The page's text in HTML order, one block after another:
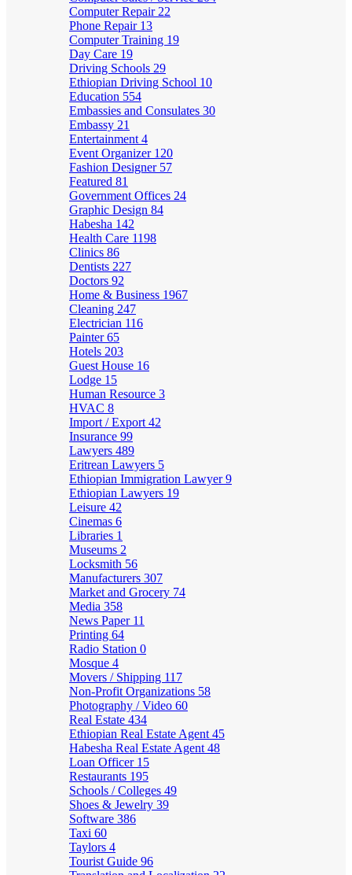
Computer Repair 22
Phone Repair 13
Computer Training 19
Day Care 19
Driving Schools 29
Ethiopian Driving School 10
Education 554
Embassies and Consulates 30
Embassy 21
Entertainment 4
Event Organizer 120
Fashion Designer 57
Featured 81
Government Offices 24
Graphic Design 84
Habesha 142
Health Care 1198
Clinics 86
Dentists 227
Doctors 92
Home & Business 1967
Cleaning 247
Electrician 116
Painter65
Hotels 203
Guest House 16
Lodge 15
Human Resource 3
HVAC 8
Import / Export 42
Insurance 99
Lawyers 489
Eritrean Lawyers 5
Ethiopian Immigration Lawyer9
Ethiopian Lawyers 19
Leisure 42
Cinemas 6
Libraries 1
Museums 2
Locksmith 56
Manufacturers 307
Market and Grocery 74
Media 358
News Paper 11
Printing 64
Radio Station 0
Mosque 4
Movers / Shipping 117
Non-Profit Organizations 58
Photography / Video 60
Real Estate 434
Ethiopian Real Estate Agent 45
Habesha Real Estate Agent 48
Loan Officer 15
Restaurants 195
Schools / Colleges 49
Shoes & Jewelry 39
Software 386
Taxi 60
Taylors 4
Tourist Guide 96